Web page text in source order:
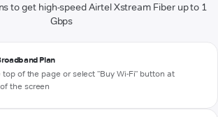
to get high-speed Airtel Xstream Fiber up to 1
Gbps
Plan
top of the page or select "Buy Wi-Fi" button at
the screen